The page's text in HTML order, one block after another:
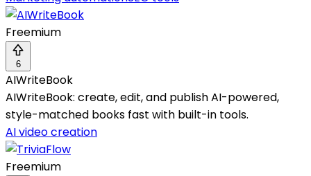
Freemium
6
AIWriteBook
AIWriteBook: create, edit, and publish AI-powered,
style-matched books fast with built-in tools.
AI video creation
Freemium